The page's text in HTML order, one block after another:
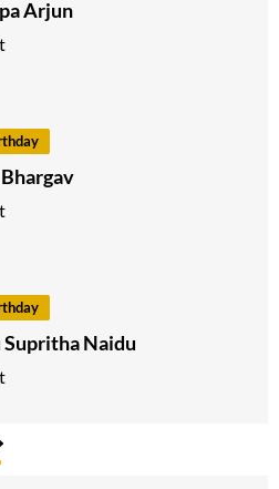
Arjun
Supritha Naidu